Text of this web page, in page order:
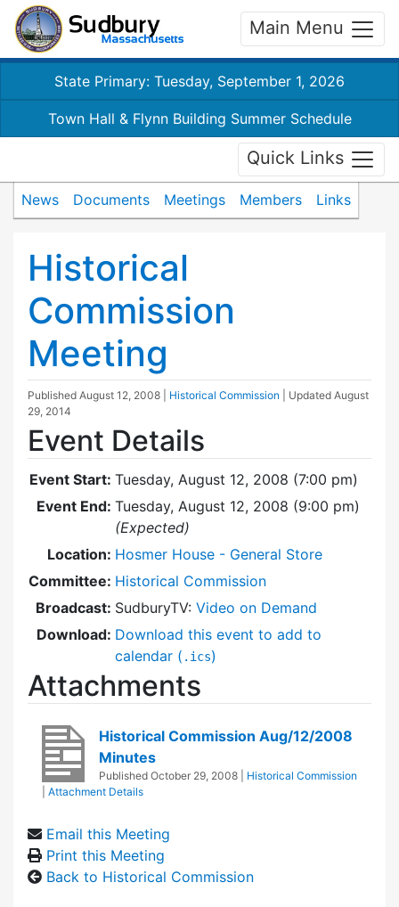
Main Menu
State Primary: Tuesday, September 1, 2026
Town Hall & Flynn Building Summer Schedule
Quick Links
News Documents Meetings Members Links
Historical
Commission
Meeting
Published August 12, 2008 Historical Commission | Updated August
29, 2014
Event Details
Event Start: Tuesday, August 12, 2008 (7:00 pm)
Event End: Tuesday, August 12, 2008 (9:00 pm)
(Expected)
Location: Hosmer House - General Store
Committee: Historical Commission
Broadcast: SudburyTV: Video on Demand
Download: Download this event to add to
calendar ( .ics)
Attachments
Historical Commission Aug/12/2008
Minutes
Published October 29, 2008
Historical Commission
Attachment Details
Email this Meeting
Print this Meeting
Back to Historical Commission